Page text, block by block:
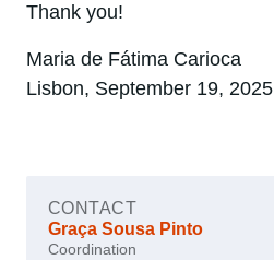
CONTACT
Graça Sousa Pinto
Coordination
Thank you!
Maria de Fátima Carioca
Lisbon, September 19, 2025